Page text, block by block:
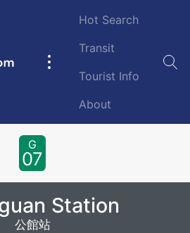
Main
Hot Search
Transit
Tourist Info
About
G
07
Station
公館站